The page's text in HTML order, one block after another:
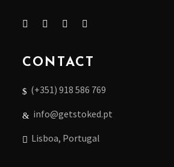
CONTACT
(+351) 918 586 769
info@getstoked.pt
Lisboa, Portugal